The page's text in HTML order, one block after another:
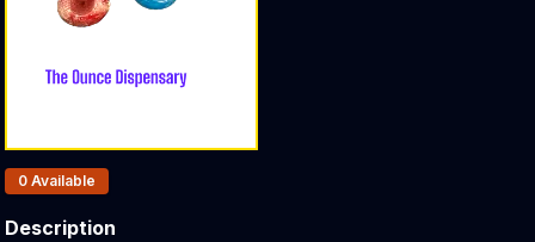
Products In Inventory:
0 Available
Description